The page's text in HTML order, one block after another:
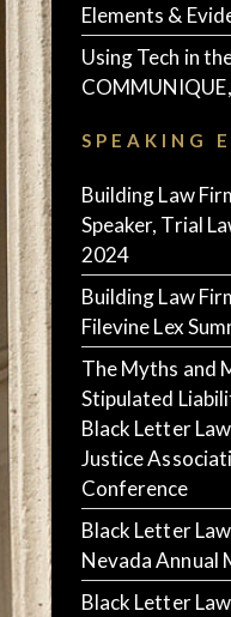
Elements &
Using Tech in
SPEAKING
Building Law
Speaker, Trial
2024
Building Law
Filevine Lex
The Myths and
Stipulated
Black Letter
Justice
Conference
Black Letter
Nevada Annual
Black Letter